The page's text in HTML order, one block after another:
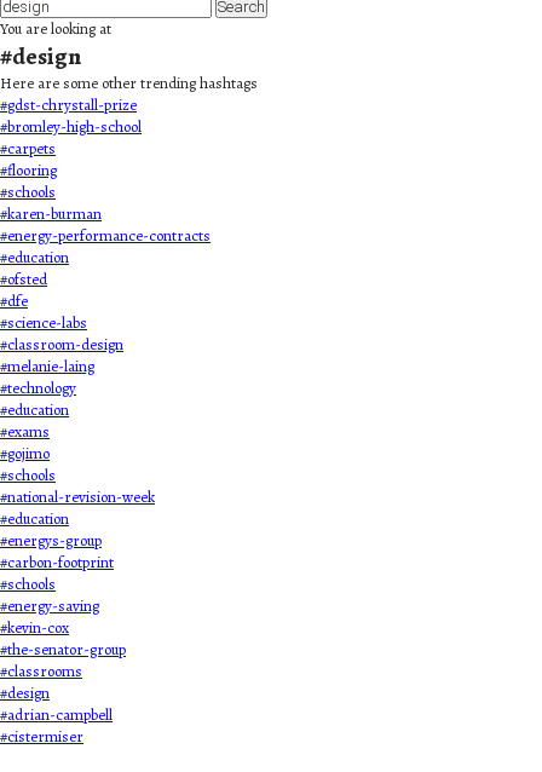
Search
You are looking at
#design
Here are some other trending hashtags
#gdst-chrystall-prize
#bromley-high-school
#carpets
#flooring
#schools
#karen-burman
#energy-performance-contracts
#education
#ofsted
#dfe
#science-labs
#classroom-design
#melanie-laing
#technology
#education
#exams
#gojimo
#schools
#national-revision-week
#education
#energys-group
#carbon-footprint
#schools
#energy-saving
#kevin-cox
#the-senator-group
#classrooms
#design
#adrian-campbell
#cistermiser